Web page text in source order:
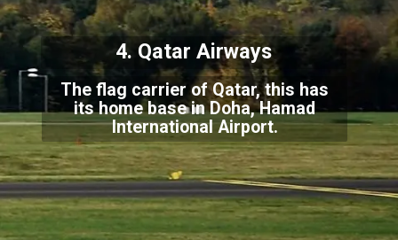
The flag carrier of Qatar, this has
its home base in Doha, Hamad
International Airport.
4. Qatar Airways